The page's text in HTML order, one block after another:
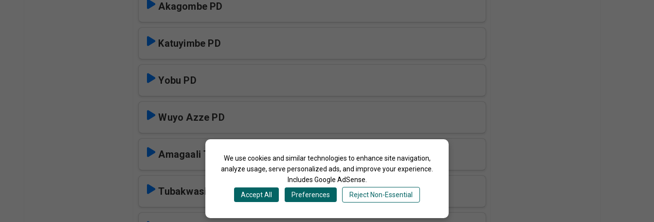
We use cookies and similar technologies to enhance site navigation,
analyze usage, serve personalized ads, and improve your experience.
Includes Google AdSense.
Accept All
Preferences Reject Non-Essential
Akagombe PD
Katuyimbe PD
Yobu PD
Wuyo Azze PD
Amagaali Tulinye PD
Tubakwasiza Mwoyo PD